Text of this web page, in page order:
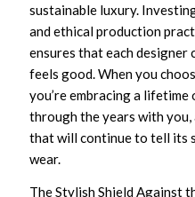
sustainable luxury.
and ethical production
ensures that eachdesigner
feels good. When you
you’re embracing a
through the years with
that will continue to tell its
wear.
The Stylish Shield Against